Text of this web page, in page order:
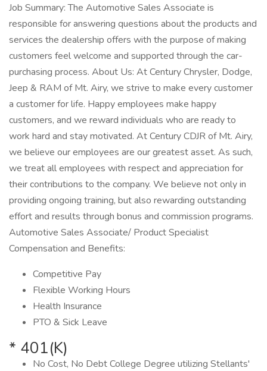
Job Summary: The Automotive Sales Associate is
responsible for answering questions about the products and
services the dealership offers with the purpose of making
customers feel welcome and supported through the car-
purchasing process. About Us: At Century Chrysler, Dodge,
Jeep & RAM of Mt. Airy, we strive to make every customer
a customer for life. Happy employees make happy
customers, and we reward individuals who are ready to
work hard and stay motivated. At Century CDJR of Mt. Airy,
we believe our employees are our greatest asset. As such,
we treat all employees with respect and appreciation for
their contributions to the company. We believe not only in
providing ongoing training, but also rewarding outstanding
effort and results through bonus and commission programs.
Automotive Sales Associate/ Product Specialist
Compensation and Benefits:
Competitive Pay
Flexible Working Hours
Health Insurance
PTO & Sick Leave
* 401(K)
No Cost, No Debt College Degree utilizing Stellants'